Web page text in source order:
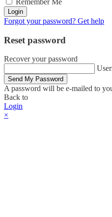
Remember Me
Login
Forgot your password? Get help
Reset password
Recover your password
Send My Password
A password will be e-mailed to
Back to
Login
×